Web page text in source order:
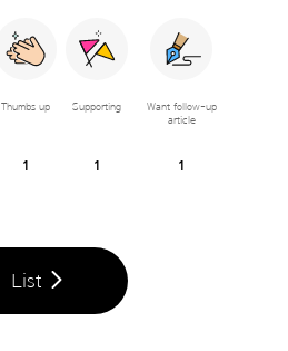
Thumbs up
1
Supporting
1
Want follow-up
article
1
List